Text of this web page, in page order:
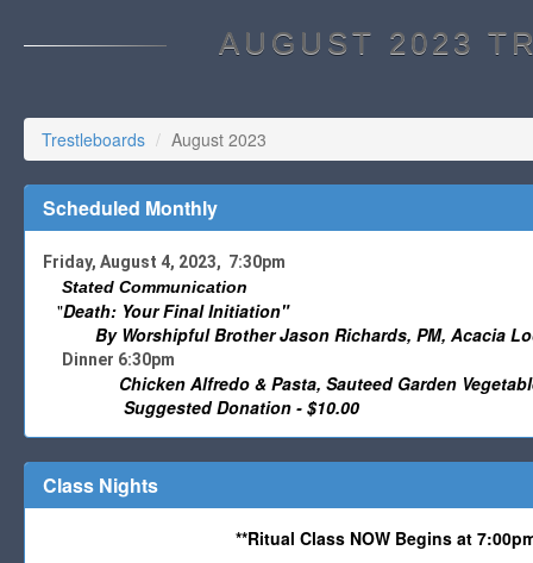
AUGUST 2023
Trestleboards August 2023
Scheduled Monthly
Friday, August 4, 2023, 7:30pm
Stated Communication
"Death: Your Final Initiation"
By Worshipful Brother Jason Richards, PM, Acacia
Dinner 6:30pm
Chicken Alfredo & Pasta, Sauteed Garden
Suggested Donation - $10.00
Class Nights
**Ritual Class NOW Begins at